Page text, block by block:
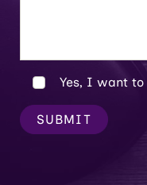
Yes, I want to
SUBMIT